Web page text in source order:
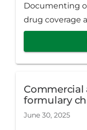
Documenting
drug coverage
Commercial
formulary
June 30, 2025